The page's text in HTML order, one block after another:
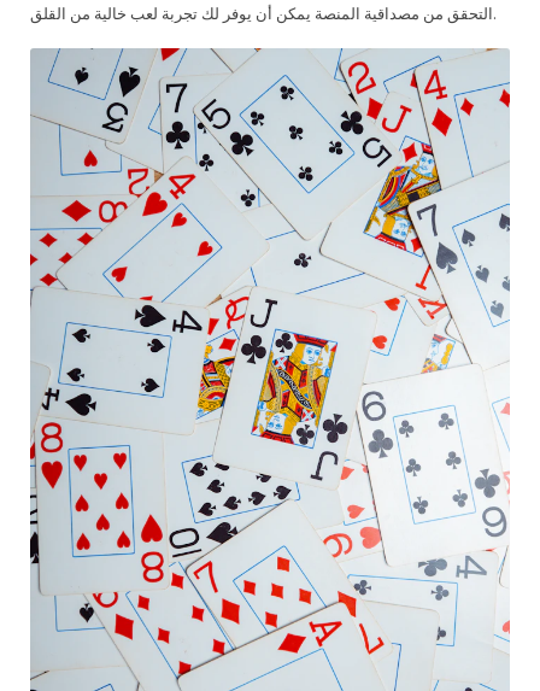
التحقق من مصداقية المنصة يمكن أن يوفر لك تجربة لعب خالية من القلق.